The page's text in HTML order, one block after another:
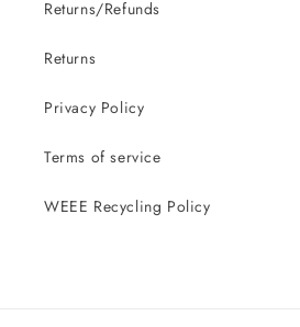
Returns/Refunds
Returns
Privacy Policy
Terms of service
WEEE Recycling Policy